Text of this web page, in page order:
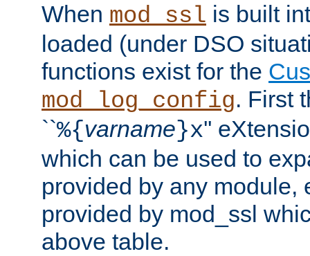
When mod_ssl is built
loaded (under DSO
functions exist for the
mod_log_config. First
``%{varname}x''
which can be used to
provided by any module,
provided by mod_ssl
above table.